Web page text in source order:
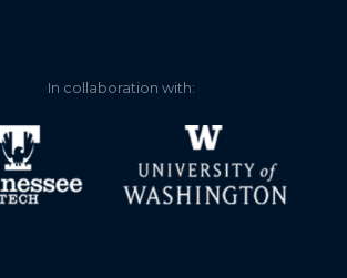
In collaboration with: